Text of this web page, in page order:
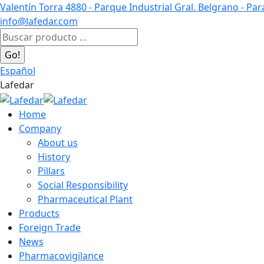
Skip
to
content
Valentín Torra 4880 - Parque Industrial Gral. Belgrano -
info@lafedar.com
Facebook
page
opens
in
new
window
Linkedin
page
opens
in
new
window
Instagram
page
opens
in
new
window
Search:
Español
Lafedar
Home
Company
About us
History
Pillars
Social Responsibility
Pharmaceutical Plant
Products
Foreign Trade
News
Pharmacovigilance